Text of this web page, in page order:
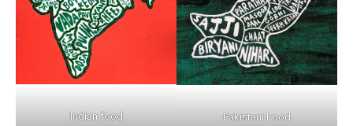
Indian food Pakistani Food